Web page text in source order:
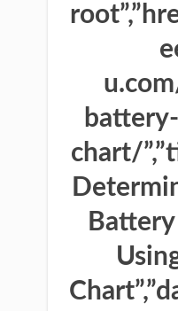
chart/